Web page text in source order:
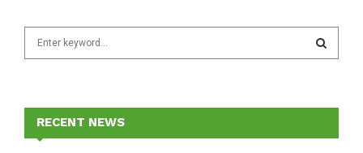
f
E
A
RECENT NEWS